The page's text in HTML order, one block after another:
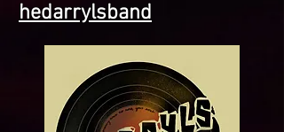
hedarrylsband